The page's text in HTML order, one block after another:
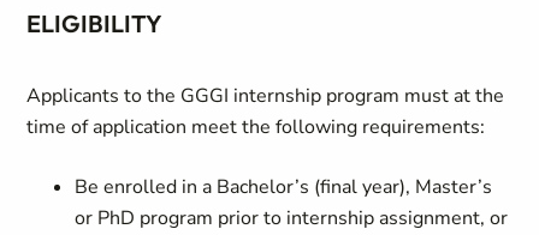
ELIGIBILITY
Applicants to the GGGI internship program must at the
time of application meet the following requirements:
Be enrolled in a Bachelor’s (final year), Master’s
or PhD program prior to internship assignment, or